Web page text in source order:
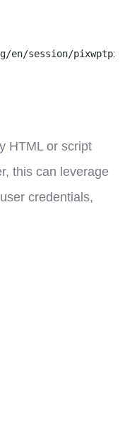
session/
HTML or script
this can leverage
credentials,